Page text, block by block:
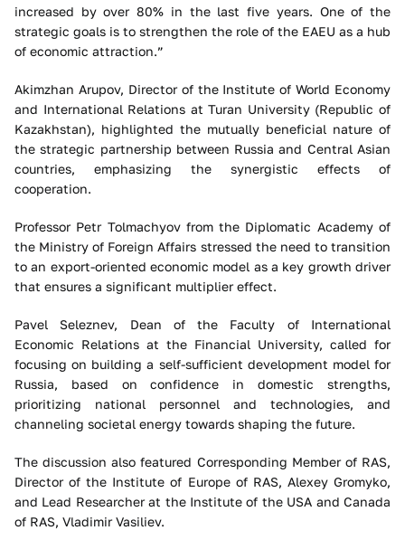
increased by over 80% in the last five years. One of the
strategic goals is to strengthen the role of the EAEU as a hub
of economic attraction.”
Akimzhan Arupov, Director of the Institute of World Economy
and International Relations at Turan University (Republic of
Kazakhstan), highlighted the mutually beneficial nature of
the strategic partnership between Russia and Central Asian
countries, emphasizing the synergistic effects of
cooperation.
Professor Petr Tolmachyov from the Diplomatic Academy of
the Ministry of Foreign Affairs stressed the need to transition
to an export-oriented economic model as a key growth driver
that ensures a significant multiplier effect.
Pavel Seleznev, Dean of the Faculty of International
Economic Relations at the Financial University, called for
focusing on building a self-sufficient development model for
Russia, based on confidence in domestic strengths,
prioritizing national personnel and technologies, and
channeling societal energy towards shaping the future.
The discussion also featured Corresponding Member of RAS,
Director of the Institute of Europe of RAS, Alexey Gromyko,
and Lead Researcher at the Institute of the USA and Canada
of RAS, Vladimir Vasiliev.